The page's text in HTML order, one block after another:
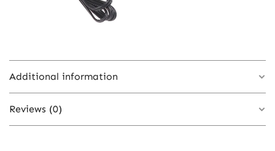
Additional information
Color
Reviews (0)